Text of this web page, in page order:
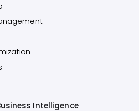
Intelligence